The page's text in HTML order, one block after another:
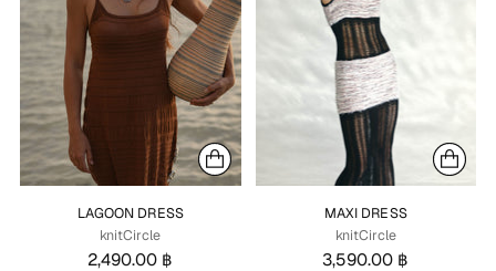
LAGOON DRESS
knitCircle
2,490.00 ฿
MAXI DRESS
knitCircle
3,590.00 ฿